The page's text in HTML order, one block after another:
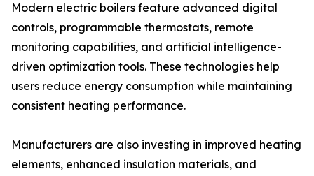
Modern electric boilers feature advanced digital
controls, programmable thermostats, remote
monitoring capabilities, and artificial intelligence-
driven optimization tools. These technologies help
users reduce energy consumption while maintaining
consistent heating performance.
Manufacturers are also investing in improved heating
elements, enhanced insulation materials, and